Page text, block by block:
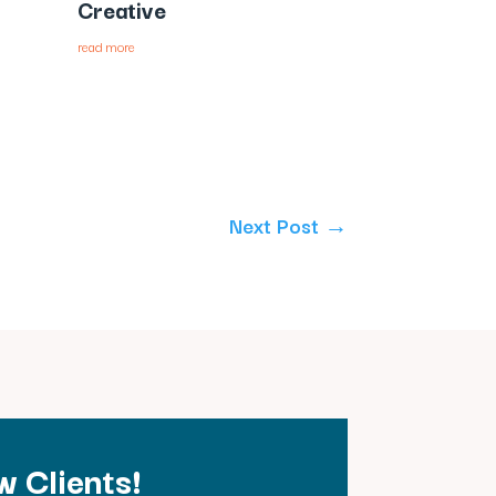
Creative
read more
Next Post →
Clients!